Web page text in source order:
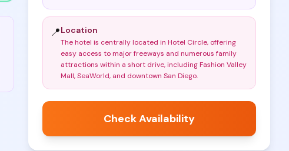
📍Location
The hotel is centrally located in Hotel Circle, offering
easy access to major freeways and numerous family
attractions within a short drive, including Fashion Valley
Mall, SeaWorld, and downtown San Diego.
Check Availability